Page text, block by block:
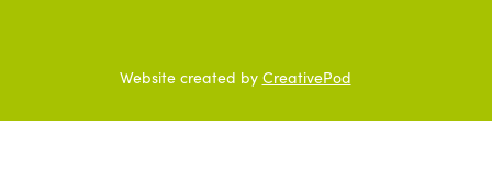
Website created by CreativePod